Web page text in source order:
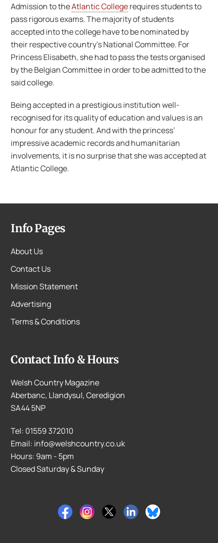
Admission to theAtlantic Collegerequires students to
pass rigorous exams. The majority of students
accepted into the college have to be nominated by
their respective country’s National Committee. For
Princess Elisabeth, she had to pass the tests organised
by the Belgian Committee in order to be admitted to the
said college.
Being accepted in a prestigious institution well-
recognised for its quality of education and values is an
honour for any student. And with the princess’
impressive academic records and humanitarian
involvements, it is no surprise that she was accepted at
Atlantic College.
Info Pages
About Us
Contact Us
Mission Statement
Advertising
Terms & Conditions
Contact Info & Hours
Welsh Country Magazine
Aberbanc, Llandysul, Ceredigion
SA44 5NP
Tel: 01559 372010
Email: info@welshcountry.co.uk
Hours: 9am - 5pm
Closed Saturday & Sunday